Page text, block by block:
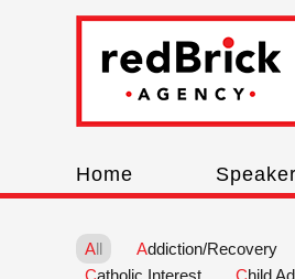
Home
All Addiction/Recovery
Catholic Interest
Child